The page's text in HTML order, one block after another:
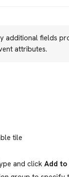
additional fields
attributes.
tile
and click Add to